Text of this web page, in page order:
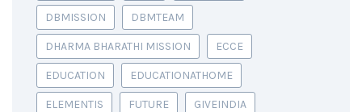
DBMISSION DBMTEAM
DHARMA BHARATHI MISSION ECCE
EDUCATION EDUCATIONATHOME
ELEMENTIS FUTURE GIVEINDIA